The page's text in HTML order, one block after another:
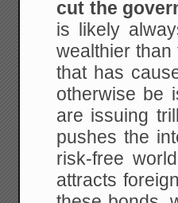
cut the
is likely
wealthier than
that has
otherwise be
are issuing
pushes the
risk-free
attracts